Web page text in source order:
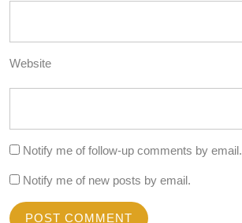
Website
Notify me of follow-up comments by email.
Notify me of new posts by email.